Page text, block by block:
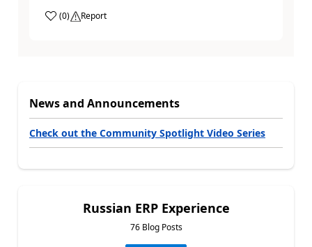
(0) Report
News and Announcements
Check out the Community Spotlight Video Series
Russian ERP Experience
76 Blog Posts